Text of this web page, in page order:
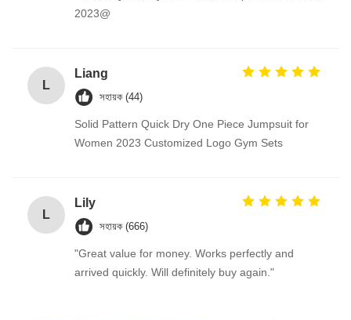
2023@
L
Liang
সহায়ক (44)
Solid Pattern Quick Dry One Piece Jumpsuit for
Women 2023 Customized Logo Gym Sets
L
Lily
সহায়ক (666)
"Great value for money. Works perfectly and
arrived quickly. Will definitely buy again."